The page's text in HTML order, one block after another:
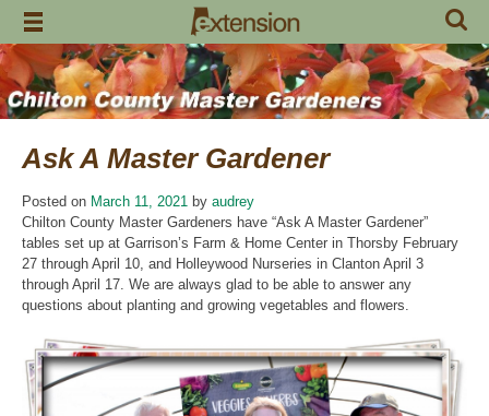
Skip
content
Ask A Master Gardener
Posted on March 11, 2021 by audrey
Chilton County Master Gardeners have “Ask A Master Gardener”
tables set up at Garrison’s Farm & Home Center in Thorsby February
27 through April 10, and Holleywood Nurseries in Clanton April 3
through April 17. We are always glad to be able to answer any
questions about planting and growing vegetables and flowers.